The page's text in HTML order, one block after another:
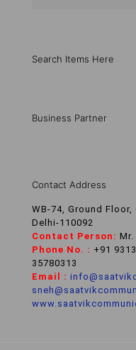
Search Items Here
Business Partner
Contact Address
WB-74, Ground
Delhi-110092
Contact Person: Mr.
Phone No. : +91
35780313
Email :